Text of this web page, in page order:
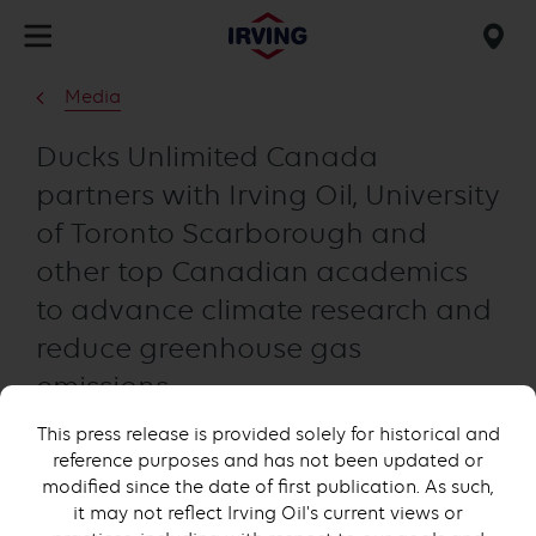
Media
Ducks Unlimited Canada
partners with Irving Oil, University
of Toronto Scarborough and
other top Canadian academics
to advance climate research and
reduce greenhouse gas
emissions
This press release is provided solely for historical and
reference purposes and has not been updated or
modified since the date of first publication. As such,
it may not reflect Irving Oil's current views or